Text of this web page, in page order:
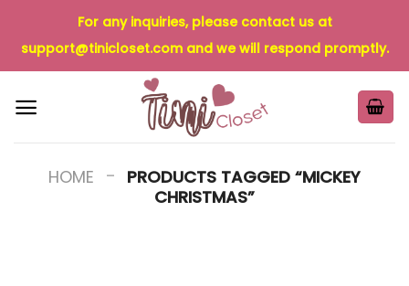
content
For any inquiries, please contact us at
support@tinicloset.comand we will respond promptly.
HOME - PRODUCTS TAGGED “MICKEY
CHRISTMAS”